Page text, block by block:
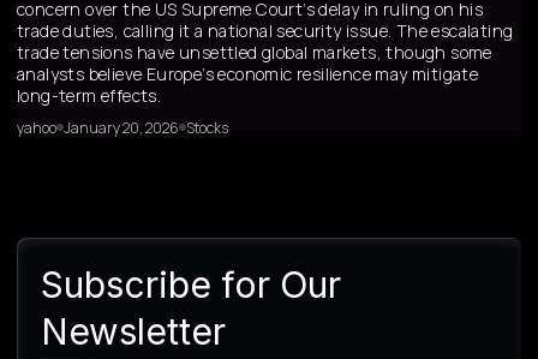
concern over the US Supreme Court’s delay in ruling on his
trade duties, calling it a national security issue. The escalating
trade tensions have unsettled global markets, though some
analysts believe Europe’s economic resilience may mitigate
long-term effects.
yahoo January 20, 2026 Stocks
Subscribe for Our
Newsletter